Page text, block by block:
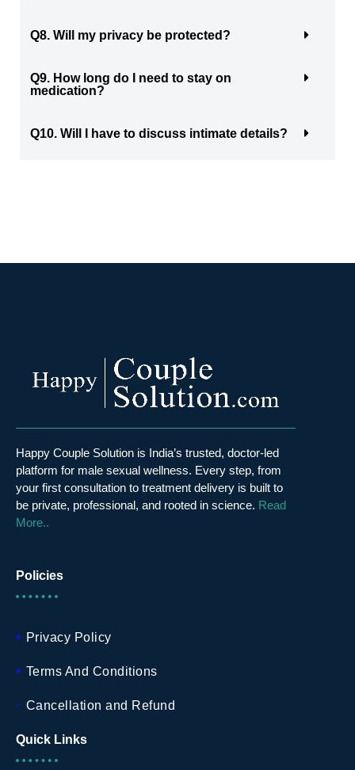
Q8. Will my privacy be protected?
Q9. How long do I need to stay on
medication?
Q10. Will I have to discuss intimate details?
Happy Couple Solution is India’s trusted, doctor-led
platform for male sexual wellness. Every step, from
your first consultation to treatment delivery is built to
be private, professional, and rooted in science. Read
More..
Policies
Privacy Policy
Terms And Conditions
Cancellation and Refund
Quick Links